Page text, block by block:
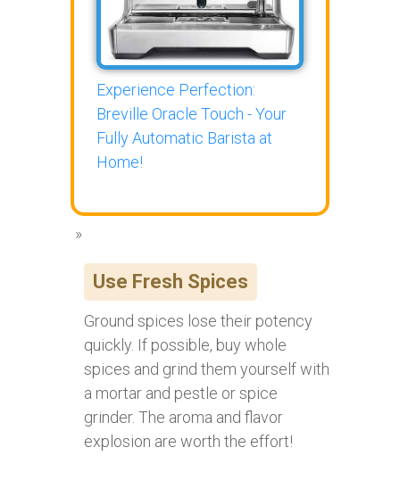
Experience Perfection:
Breville Oracle Touch - Your
Fully Automatic Barista at
Home!
Use Fresh Spices
Ground spices lose their potency
quickly. If possible, buy whole
spices and grind them yourself with
a mortar and pestle or spice
grinder. The aroma and flavor
explosion are worth the effort!